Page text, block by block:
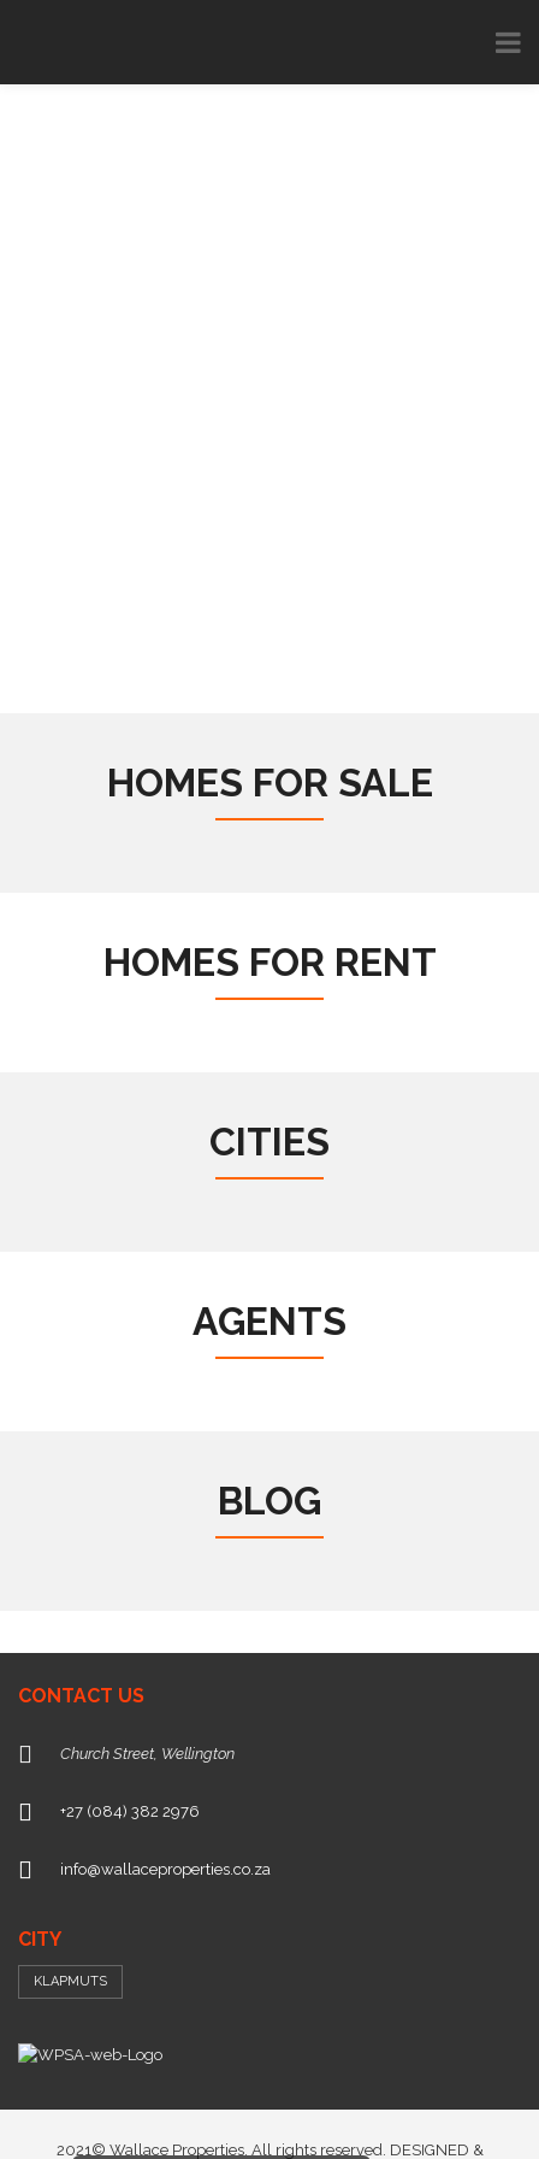
HOMES FOR SALE
HOMES FOR RENT
CITIES
AGENTS
BLOG
CONTACT US
Church Street, Wellington
+27 (084) 382 2976
info@wallaceproperties.co.za
CITY
KLAPMUTS
2021© Wallace Properties. All rights reserved. DESIGNED &